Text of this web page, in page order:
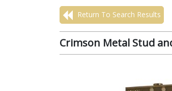
Return To Search Results
Crimson Metal Stud